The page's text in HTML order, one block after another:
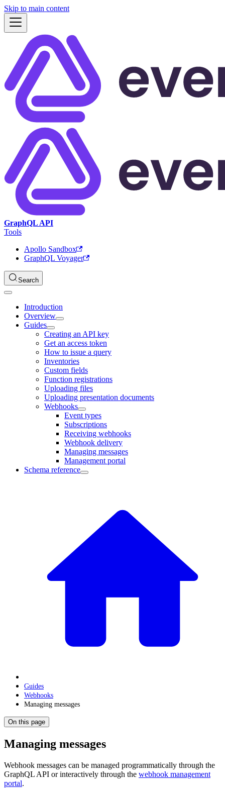
Skip to main content
GraphQL API
Tools
Apollo Sandbox
GraphQL Voyager
Search
Introduction
Overview
Guides
Creating an API key
Get an access token
How to issue a query
Inventories
Custom fields
Function registrations
Uploading files
Uploading presentation documents
Webhooks
Event types
Subscriptions
Receiving webhooks
Webhook delivery
Managing messages
Management portal
Schema reference
Guides
Webhooks
Managing messages
On this page
Managing messages
Webhook messages can be managed programmatically through the
GraphQL API or interactively through the webhook management
portal.